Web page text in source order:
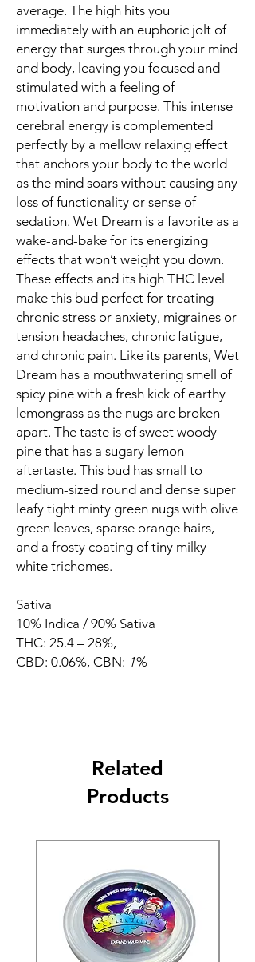
average. The high hits you
immediately with an euphoric jolt of
energy that surges through your mind
and body, leaving you focused and
stimulated with a feeling of
motivation and purpose. This intense
cerebral energy is complemented
perfectly by a mellow relaxing effect
that anchors your body to the world
as the mind soars without causing any
loss of functionality or sense of
sedation. Wet Dream is a favorite as a
wake-and-bake for its energizing
effects that won’t weight you down.
These effects and its high THC level
make this bud perfect for treating
chronic stress or anxiety, migraines or
tension headaches, chronic fatigue,
and chronic pain. Like its parents, Wet
Dream has a mouthwatering smell of
spicy pine with a fresh kick of earthy
lemongrass as the nugs are broken
apart. The taste is of sweet woody
pine that has a sugary lemon
aftertaste. This bud has small to
medium-sized round and dense super
leafy tight minty green nugs with olive
green leaves, sparse orange hairs,
and a frosty coating of tiny milky
white trichomes.
Sativa
10% Indica / 90% Sativa
THC: 25.4 – 28%,
CBD: 0.06%, CBN: 1%
Related
Products